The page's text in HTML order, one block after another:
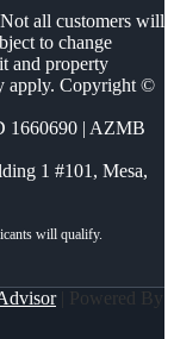
all customers will
to change
and property
apply. Copyright ©
1660690 | AZMB
1 #101, Mesa,
| Powered By